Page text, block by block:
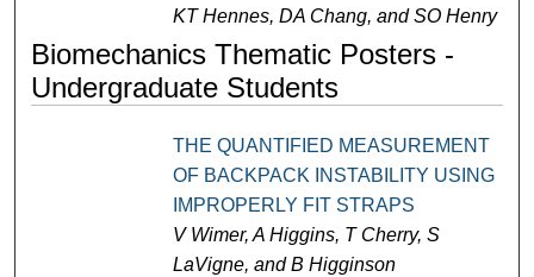
KT Hennes, DA Chang, and SO Henry
Biomechanics Thematic Posters -
Undergraduate Students
THE QUANTIFIED MEASUREMENT
OF BACKPACK INSTABILITY USING
IMPROPERLY FIT STRAPS
V Wimer, A Higgins, T Cherry, S
LaVigne, and B Higginson